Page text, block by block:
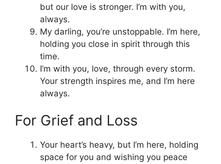
but our love is stronger. I’m with you,
always.
My darling, you’re unstoppable. I’m here,
holding you close in spirit through this
time.
I’m with you, love, through every storm.
Your strength inspires me, and I’m here
always.
For Grief and Loss
Your heart’s heavy, but I’m here, holding
space for you and wishing you peace